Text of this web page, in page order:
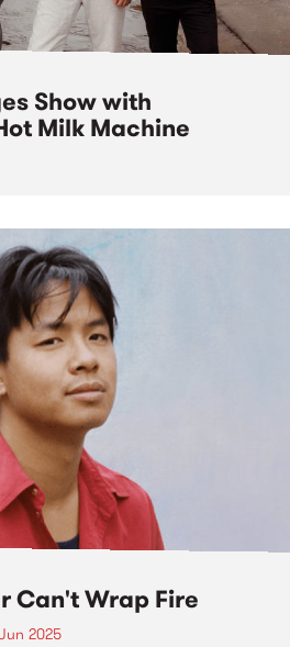
Show with
Milk Machine
Can't Wrap Fire
2025